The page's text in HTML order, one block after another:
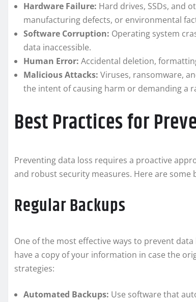
Hardware Failure: Hard drives, SSDs, and
manufacturing defects, or environmental
Software Corruption: Operating system
data inaccessible.
Human Error: Accidental deletion,
Malicious Attacks: Viruses, ransomware,
the intent of causing harm or demanding a
Best Practices for
Preventing data loss requires a proactive
and robust security measures. Here are
Regular Backups
One of the most effective ways to prevent
have a copy of your information in case the
strategies:
Automated Backups: Use software that